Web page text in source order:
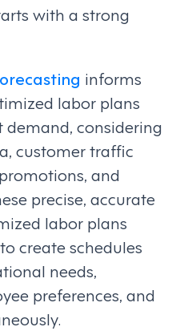
with a strong
informs
labor plans
demand, considering
customer traffic
and
precise, accurate
labor plans
create schedules
needs,
preferences, and